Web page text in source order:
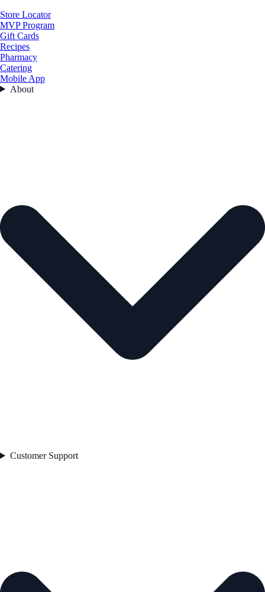
Store Locator
MVP Program
Gift Cards
Recipes
Pharmacy
Catering
Mobile App
About
Customer Support